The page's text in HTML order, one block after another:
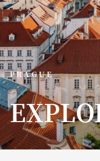
PRAGUE